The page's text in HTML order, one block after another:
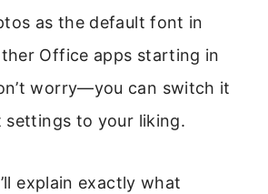
as the default font in
Office apps starting in
worry—you can switch it
settings to your liking.
explain exactly what